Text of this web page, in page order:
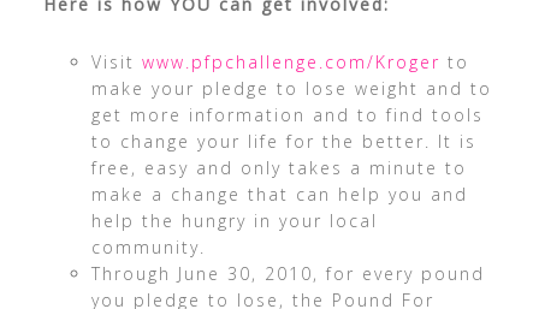
Visit www.pfpchallenge.com/Kroger to
make your pledge to lose weight and to
get more information and to find tools
to change your life for the better. It is
free, easy and only takes a minute to
make a change that can help you and
help the hungry in your local
community.
Through June 30, 2010, for every pound
you pledge to lose, the Pound For